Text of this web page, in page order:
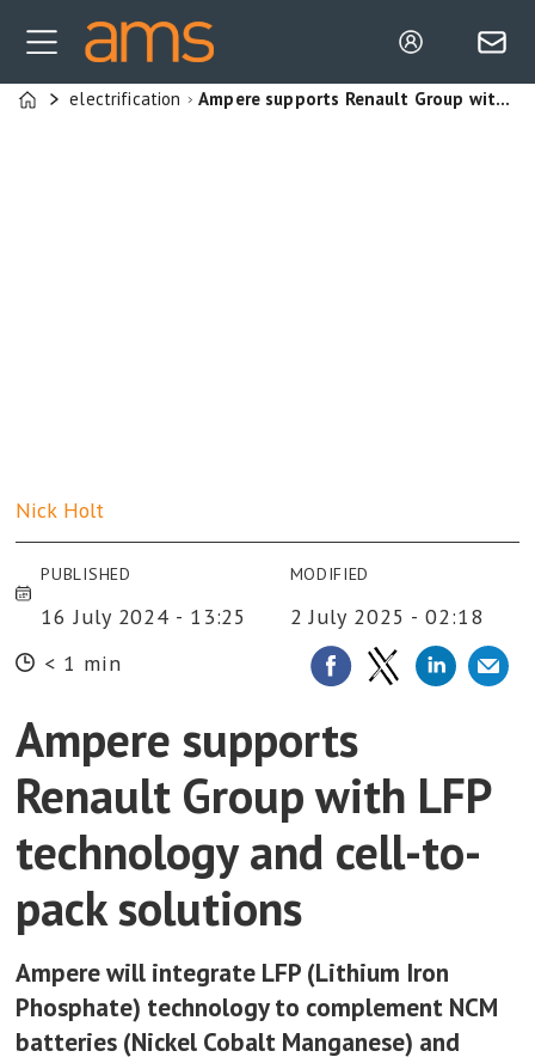
Home
electrification Ampere supports Renault Group with LFP technology and cell-to-pack solutions
Nick Holt
PUBLISHED
16 July 2024 - 13:25
MODIFIED
2 July 2025 - 02:18
< 1 min
Ampere supports
Renault Group with LFP
technology and cell-to-
pack solutions
Ampere will integrate LFP (Lithium Iron
Phosphate) technology to complement NCM
batteries (Nickel Cobalt Manganese) and